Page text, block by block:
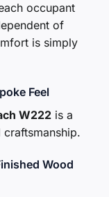
occupant
of
is simply
Feel
W222 is a
Wood